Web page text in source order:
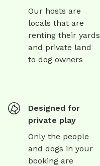
Our hosts are
locals that are
renting their yards
and private land
to dog owners
Designed for
private play
Only the people
and dogs in your
booking are